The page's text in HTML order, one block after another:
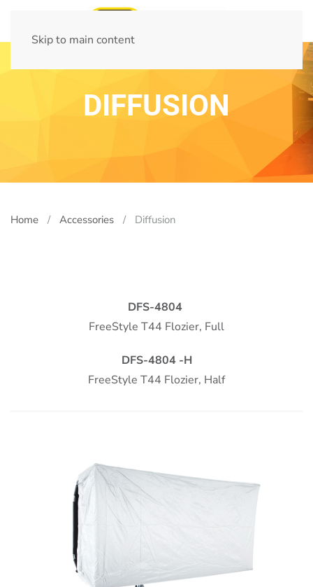
Skip to main content
DIFFUSION
Home Accessories Diffusion
DFS-4804
FreeStyle T44 Flozier, Full
DFS-4804 -H
FreeStyle T44 Flozier, Half